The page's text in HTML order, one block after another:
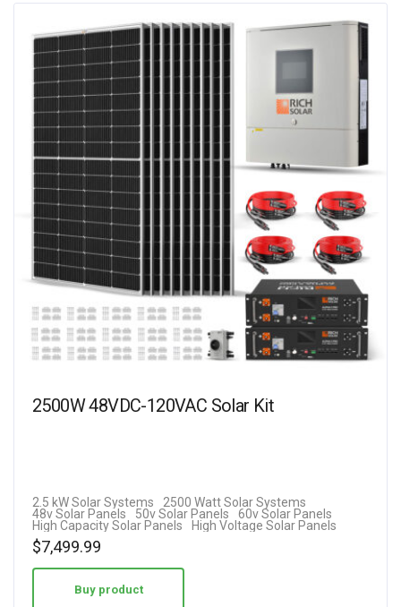
2500W 48VDC-120VAC Solar Kit
2.5 kW Solar Systems
2500 Watt Solar Systems
48v Solar Panels
50v Solar Panels
60v Solar Panels
High Capacity Solar Panels
High Voltage Solar Panels
$7,499.99
Buy product